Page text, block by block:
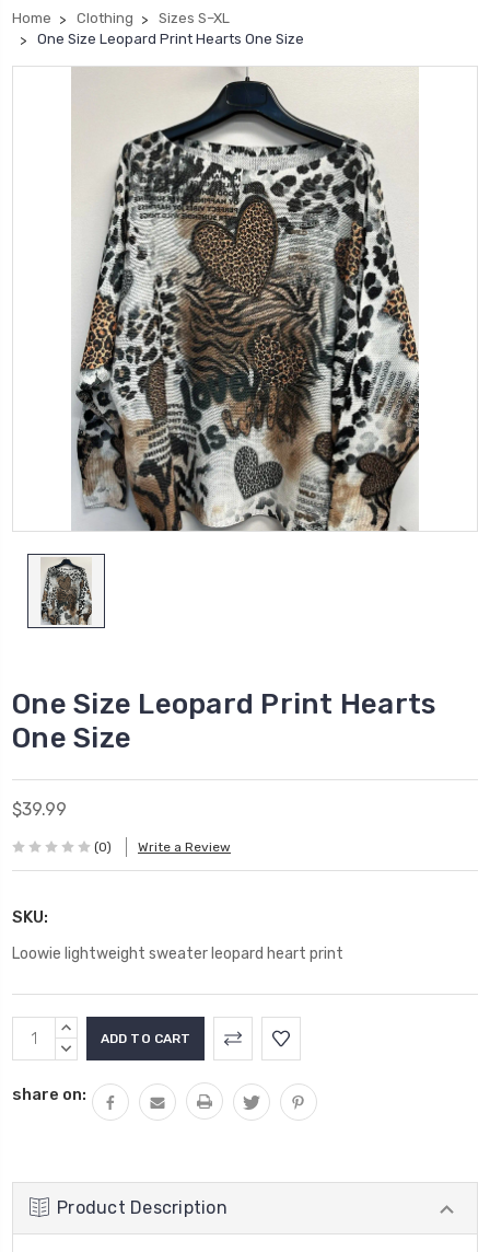
Home Clothing
Sizes S–XL
One Size Leopard Print Hearts One Size
One Size Leopard Print Hearts
One Size
$39.99
(0) Write a Review
SKU:
Loowie lightweight sweater leopard heart print
Current
Stock:
INCREASE
QUANTITY:
DECREASE
share on:
Product Description